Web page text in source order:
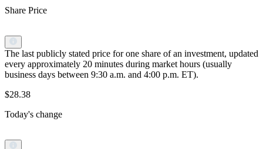
Share Price
The last publicly stated price for one share of an investment, updated
every approximately 20 minutes during market hours (usually
business days between 9:30 a.m. and 4:00 p.m. ET).
$28.38
Today's change